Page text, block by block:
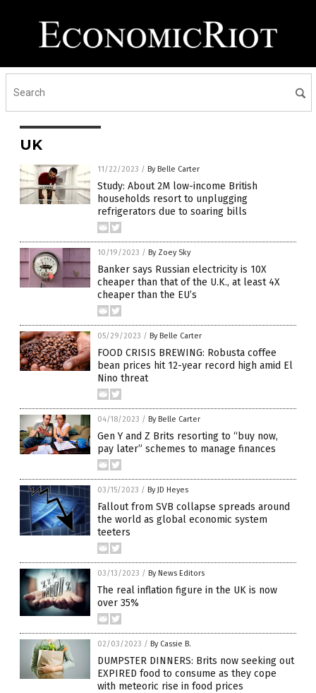
UK
11/22/2023 / By Belle Carter
Study: About 2M low-income British
households resort to unplugging
refrigerators due to soaring bills
10/19/2023 / By Zoey Sky
Banker says Russian electricity is 10X
cheaper than that of the U.K., at least 4X
cheaper than the EU’s
05/29/2023 / By Belle Carter
FOOD CRISIS BREWING: Robusta coffee
bean prices hit 12-year record high amid El
Nino threat
04/18/2023 / By Belle Carter
Gen Y and Z Brits resorting to “buy now,
pay later” schemes to manage finances
03/15/2023 / By JD Heyes
Fallout from SVB collapse spreads around
the world as global economic system
teeters
03/13/2023 / By News Editors
The real inflation figure in the UK is now
over 35%
02/03/2023 / By Cassie B.
DUMPSTER DINNERS: Brits now seeking out
EXPIRED food to consume as they cope
with meteoric rise in food prices